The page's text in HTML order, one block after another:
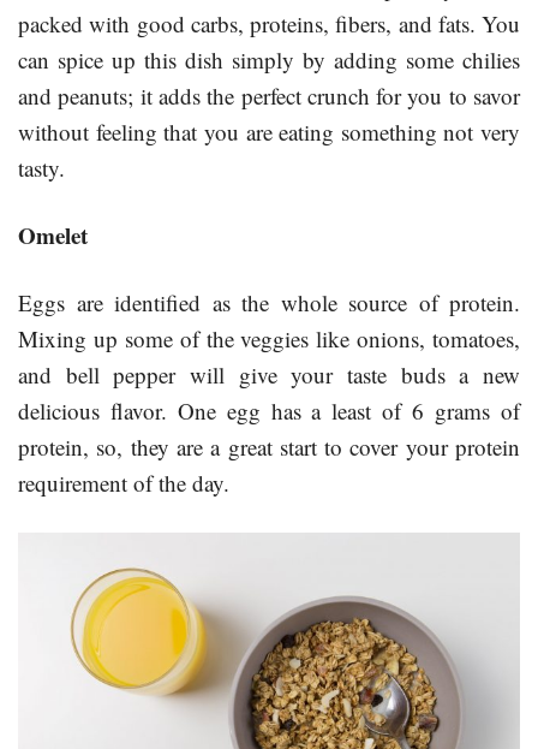
packed with good carbs, proteins, fibers, and fats. You
can spice up this dish simply by adding some chilies
and peanuts; it adds the perfect crunch for you to savor
without feeling that you are eating something not very
tasty.
Omelet
Eggs are identified as the whole source of protein.
Mixing up some of the veggies like onions, tomatoes,
and bell pepper will give your taste buds a new
delicious flavor. One egg has a least of 6 grams of
protein, so, they are a great start to cover your protein
requirement of the day.